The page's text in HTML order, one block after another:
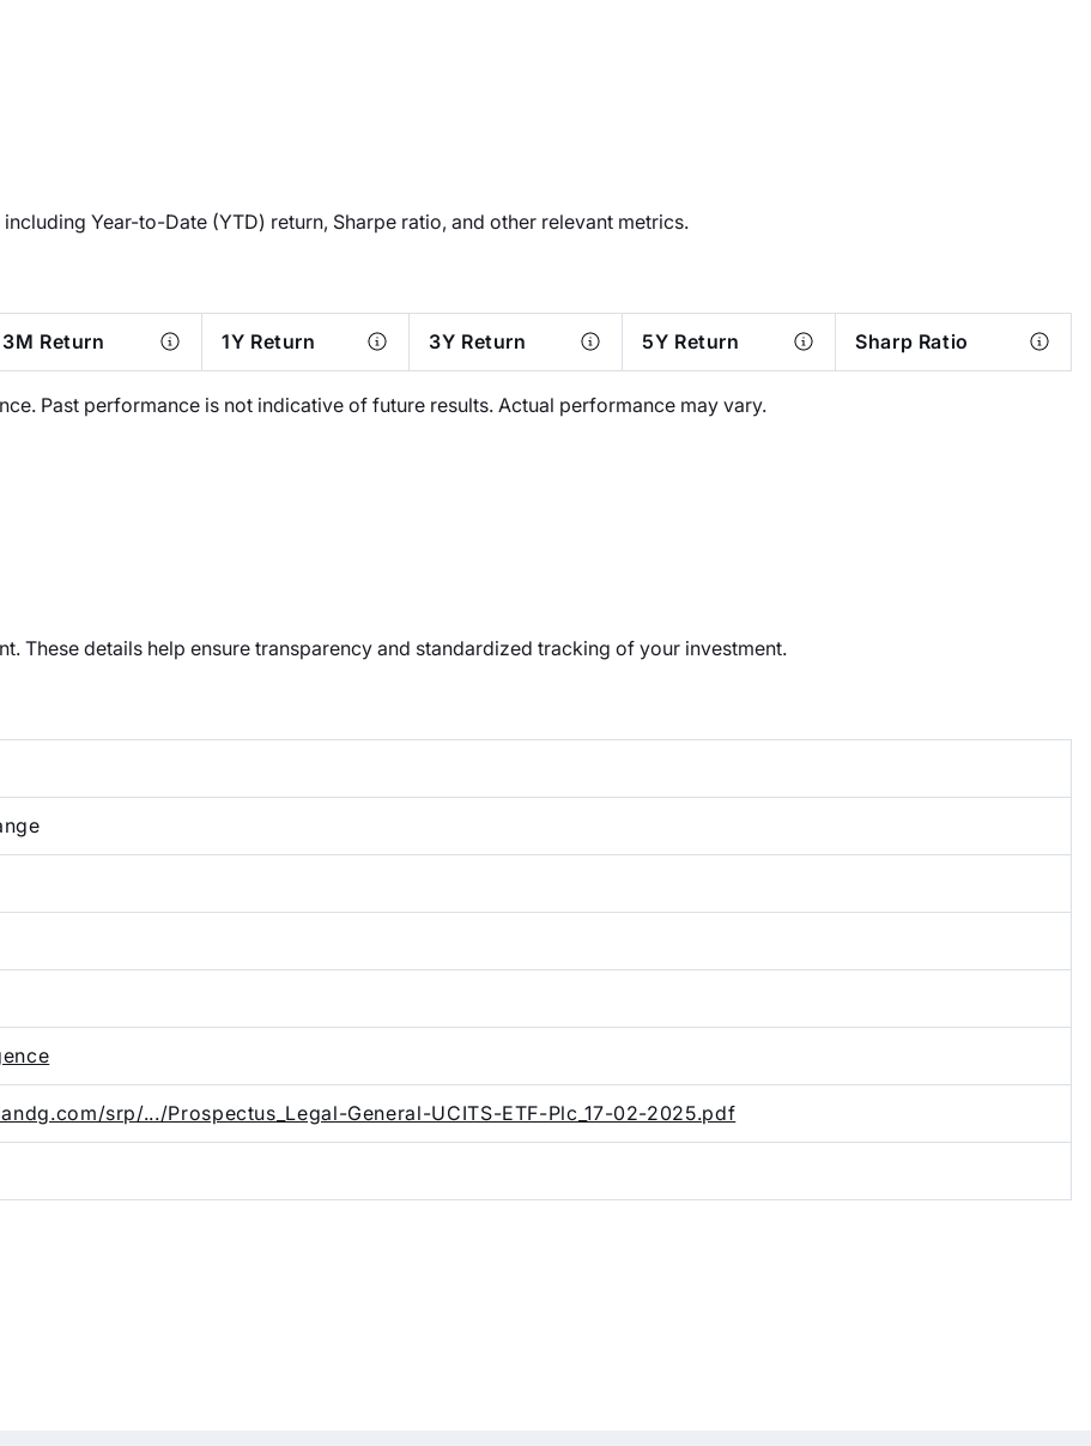
Year-to-Date (YTD) return, Sharpe ratio, and other relevant metrics.
3M Return 1Y Return 3Y Return 5Y Return Sharp Ratio
Past performance is not indicative of future results. Actual performance may vary.
These details help ensure transparency and standardized tracking of your investment.
srp/.../Prospectus_Legal-General-UCITS-ETF-Plc_17-02-2025.pdf